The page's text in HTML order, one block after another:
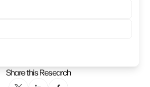
Share this Research